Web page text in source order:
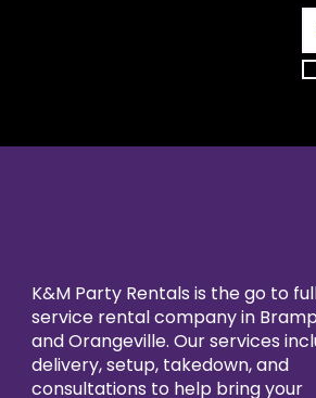
K&M Party Rentals is the go to
service rental company in
and Orangeville. Our services
delivery, setup, takedown, and
consultations to help bring your